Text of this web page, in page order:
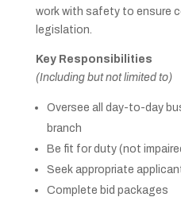
work with safety to ensure
legislation.
Key Responsibilities
(Including but not limited to)
Oversee all day-to-day
branch
Be fit for duty (not
Seek appropriate
Complete bid packages